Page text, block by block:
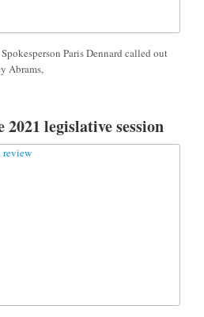
Paris Dennard called out
Abrams,
legislative session